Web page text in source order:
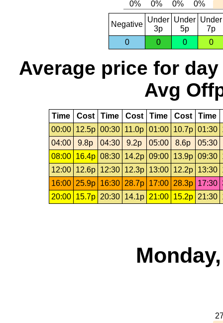
Negative
Under
3p
Under
5p
Under
7p
0
0 0 0
Average price for day
Avg
Time Cost Time Cost Time Cost Time
00:00
12.5p 00:30 11.0p 01:00 10.7p 01:30
04:00
9.8p 04:30 9.2p 05:00 8.6p
05:30
08:00
16.4p 08:30 14.2p 09:00 13.9p 09:30
12:00
12.6p 12:30 12.3p 13:00 12.2p 13:30
16:00
25.9p 16:30 28.7p 17:00 28.3p 17:30
20:00
15.7p 20:30 14.1p 21:00 15.2p 21:30